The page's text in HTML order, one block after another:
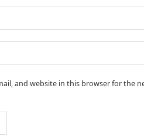
and website in this browser for the